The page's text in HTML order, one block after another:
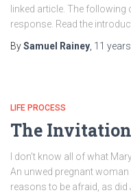
linked article. The
response. Read the
BySamuel Rainey 11 years
LIFE PROCESS
The
I don’t know all of what
An unwed pregnant
reasons to be afraid, as did